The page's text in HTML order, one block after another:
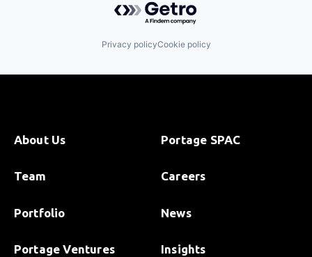
Privacy policyCookie policy
About Us
Team
Portfolio
Portage Ventures
Portage SPAC
Careers
News
Insights